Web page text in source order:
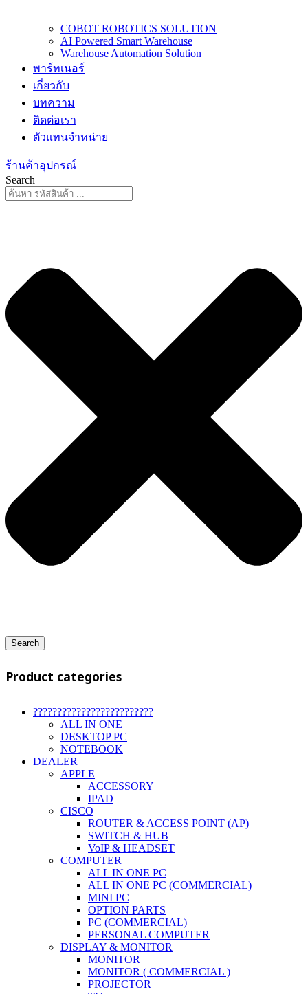
COBOT ROBOTICS SOLUTION
AI Powered Smart Warehouse
Warehouse Automation Solution
พาร์ทเนอร์
เกี่ยวกับ
บทความ
ติดต่อเรา
ตัวแทนจำหน่าย
ร้านค้าอุปกรณ์
Search
Search
Product categories
?????????????????????????
ALL IN ONE
DESKTOP PC
NOTEBOOK
DEALER
APPLE
ACCESSORY
IPAD
CISCO
ROUTER & ACCESS POINT (AP)
SWITCH & HUB
VoIP & HEADSET
COMPUTER
ALL IN ONE PC
ALL IN ONE PC (COMMERCIAL)
MINI PC
OPTION PARTS
PC (COMMERCIAL)
PERSONAL COMPUTER
DISPLAY & MONITOR
MONITOR
MONITOR ( COMMERCIAL )
PROJECTOR